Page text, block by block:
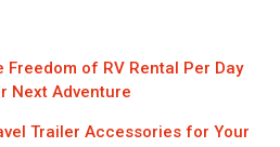
Freedom of RV Rental Per Day
Next Adventure
Trailer Accessories for Your